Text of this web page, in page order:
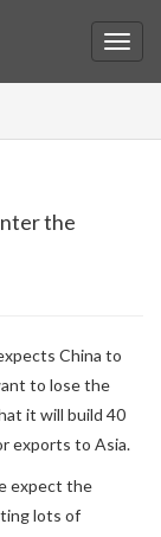
the
China to
to lose the
it will build 40
exports to Asia.
expect the
lots of